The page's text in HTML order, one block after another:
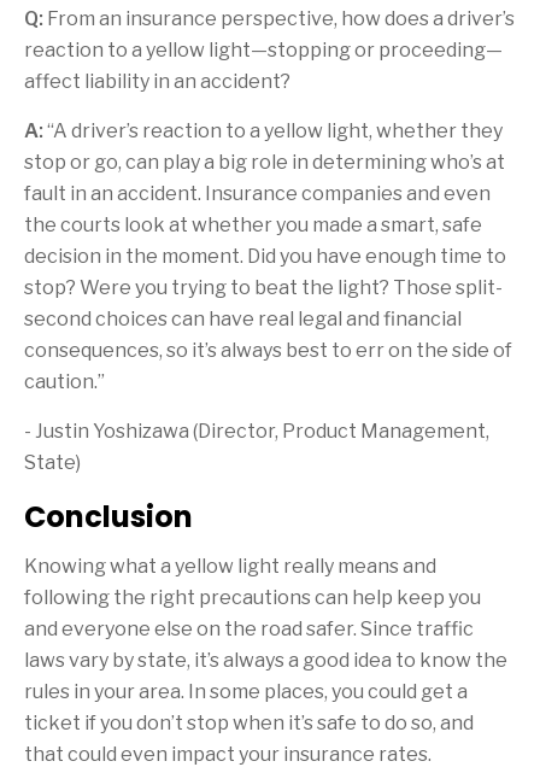
Q: From an insurance perspective, how does a driver’s
reaction to a yellow light—stopping or proceeding—
affect liability in an accident?
A: “A driver’s reaction to a yellow light, whether they
stop or go, can play a big role in determining who’s at
fault in an accident. Insurance companies and even
the courts look at whether you made a smart, safe
decision in the moment. Did you have enough time to
stop? Were you trying to beat the light? Those split-
second choices can have real legal and financial
consequences, so it’s always best to err on the side of
caution.”
- Justin Yoshizawa (Director, Product Management,
State)
Conclusion
Knowing what a yellow light really means and
following the right precautions can help keep you
and everyone else on the road safer. Since traffic
laws vary by state, it’s always a good idea to know the
rules in your area. In some places, you could get a
ticket if you don’t stop when it’s safe to do so, and
that could even impact your insurance rates.